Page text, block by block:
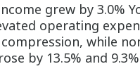
grew by 3.0%
operating
while
by 13.5% and